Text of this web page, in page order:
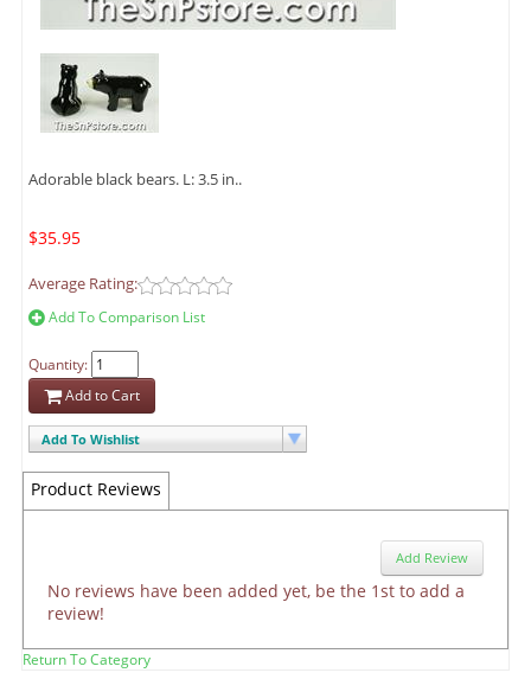
Adorable black bears. L: 3.5 in..
$35.95
Average Rating:
Add To Comparison List
Quantity:
Add to Cart
Add To Wishlist
Product Reviews
Add Review
No reviews have been added yet, be the 1st to add a
review!
Return To Category